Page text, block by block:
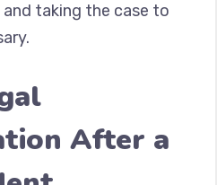
taking the case to
After a